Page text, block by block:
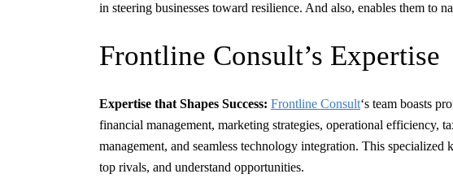
in steering businesses toward resilience. And also, enables them to
Frontline Consult’s Expertise
Expertise that Shapes Success: Frontline Consult‘s team boasts
financial management, marketing strategies, operational efficiency,
management, and seamless technology integration. This
top rivals, and understand opportunities.